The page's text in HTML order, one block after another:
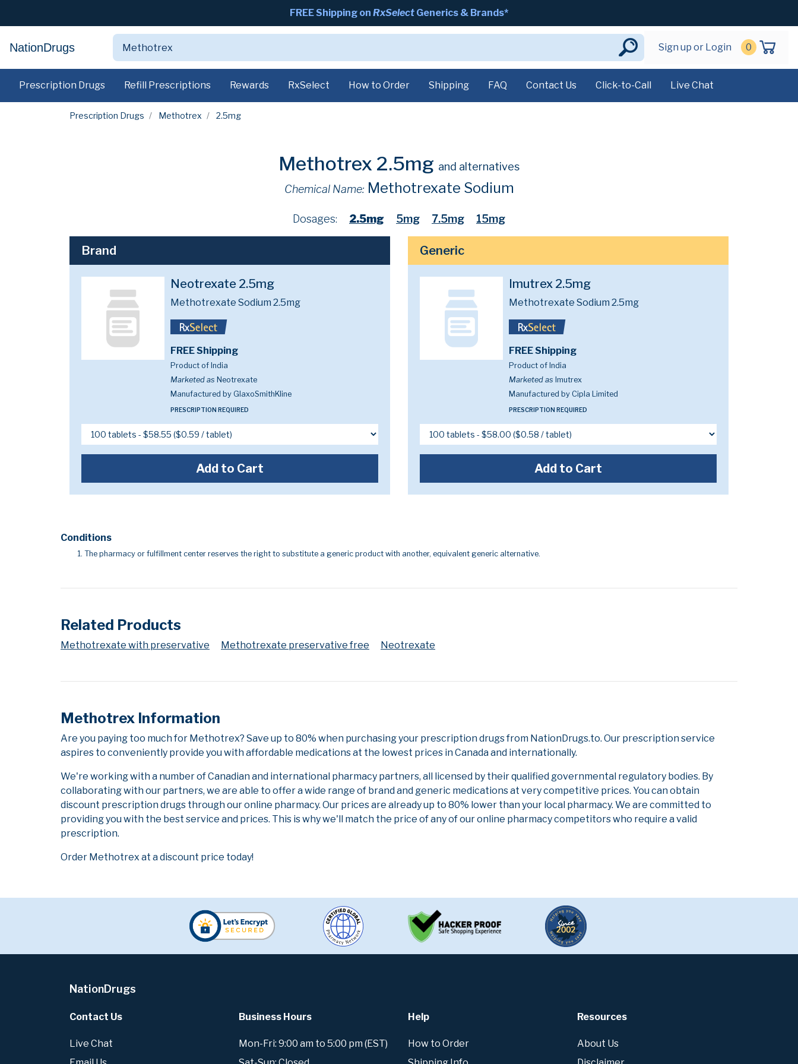
FREE Shipping on RxSelect Generics & Brands*
NationDrugs Sign up or Login 0
Prescription Drugs Refill Prescriptions Rewards RxSelect How to Order Shipping FAQ Contact Us Click-to-Call Live Chat
Prescription Drugs Methotrex 2.5mg
Methotrex 2.5mg and alternatives
Chemical Name: Methotrexate Sodium
Dosages: 2.5mg 5mg 7.5mg 15mg
Brand
Neotrexate 2.5mg
Methotrexate Sodium 2.5mg
FREE Shipping
Product of India
Marketed as Neotrexate
Manufactured by GlaxoSmithKline
PRESCRIPTION REQUIRED
Add to Cart
Generic
Imutrex 2.5mg
Methotrexate Sodium 2.5mg
FREE Shipping
Product of India
Marketed as Imutrex
Manufactured by Cipla Limited
PRESCRIPTION REQUIRED
Add to Cart
Conditions
The pharmacy or fulfillment center reserves the right to substitute a generic product with another, equivalent generic alternative.
Related Products
Methotrexate with preservative Methotrexate preservative free Neotrexate
Methotrex Information
Are you paying too much for Methotrex? Save up to 80% when purchasing your prescription drugs from NationDrugs.to. Our prescription service
aspires to conveniently provide you with affordable medications at the lowest prices in Canada and internationally.
We're working with a number of Canadian and international pharmacy partners, all licensed by their qualified governmental regulatory bodies. By
collaborating with our partners, we are able to offer a wide range of brand and generic medications at very competitive prices. You can obtain
discount prescription drugs through our online pharmacy. Our prices are already up to 80% lower than your local pharmacy. We are committed to
providing you with the best service and prices. This is why we'll match the price of any of our online pharmacy competitors who require a valid
prescription.
Order Methotrex at a discount price today!
NationDrugs
Contact Us
Live Chat
Business Hours
Mon-Fri: 9:00 am to 5:00 pm (EST)
Help
How to Order
Resources
About Us